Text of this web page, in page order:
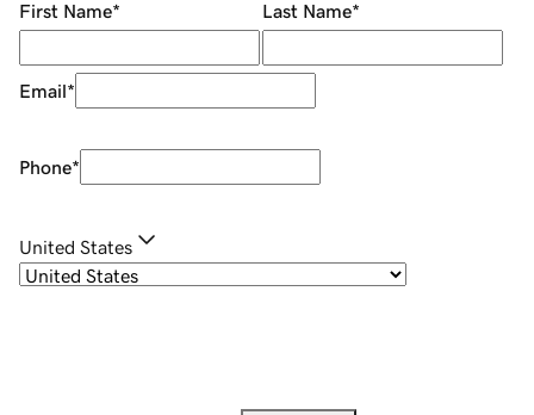
First Name* Last Name*
Email*
Phone*
United States